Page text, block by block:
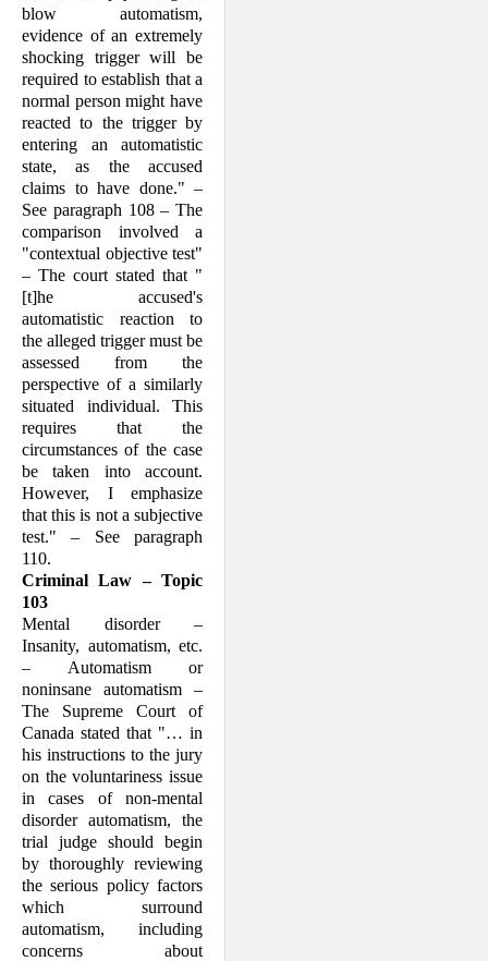
blow automatism,
evidence of an extreme­ly
shocking trigger will be
required to establish that a
normal person might have
reacted to the trigger by
enter­ing an auto­matistic
state, as the accused
claims to have done." –
See para­graph 108 – The
comparison involved a
"contextual objec­tive test"
– The court stated that "
[t]he accused's
automatistic reaction to
the alleged trigger must be
assessed from the
perspective of a similar­ly
situated individ­ual. This
requires that the
circumstances of the case
be taken into account.
However, I emphasize
that this is not a subjective
test." – See paragraph
110.
Criminal Law – Topic
103
Mental disorder –
Insanity, automatism, etc.
– Automatism or
noninsane automat­ism –
The Supreme Court of
Canada stated that "… in
his instructions to the jury
on the voluntariness issue
in cases of non-mental
disorder automatism, the
trial judge should begin
by thoroughly review­ing
the serious policy factors
which sur­round
automatism, including
concerns about